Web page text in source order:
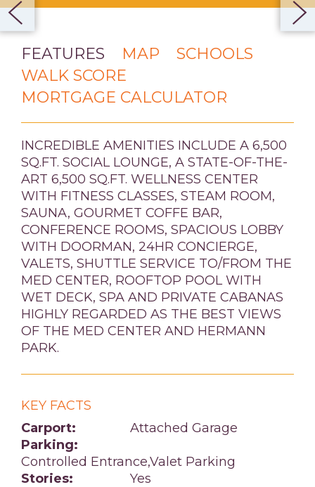
FEATURES MAP
SCHOOLS
WALK SCORE
MORTGAGE CALCULATOR
INCREDIBLE AMENITIES INCLUDE A 6,500
SQ.FT. SOCIAL LOUNGE, A STATE-OF-THE-
ART 6,500 SQ.FT. WELLNESS CENTER
WITH FITNESS CLASSES, STEAM ROOM,
SAUNA, GOURMET COFFE BAR,
CONFERENCE ROOMS, SPACIOUS LOBBY
WITH DOORMAN, 24HR CONCIERGE,
VALETS, SHUTTLE SERVICE TO/FROM THE
MED CENTER, ROOFTOP POOL WITH
WET DECK, SPA AND PRIVATE CABANAS
HIGHLY REGARDED AS THE BEST VIEWS
OF THE MED CENTER AND HERMANN
PARK.
KEY FACTS
Carport:
Attached Garage
Parking:
Controlled Entrance,Valet Parking
Stories:
Yes